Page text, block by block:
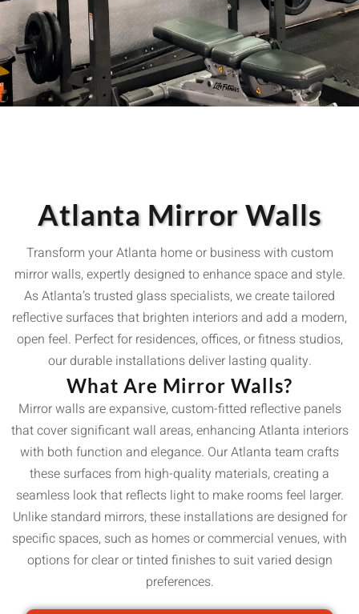
Atlanta Mirror Walls
Transform your Atlanta home or business with custom
mirror walls, expertly designed to enhance space and style.
As Atlanta’s trusted glass specialists, we create tailored
reflective surfaces that brighten interiors and add a modern,
open feel. Perfect for residences, offices, or fitness studios,
our durable installations deliver lasting quality.
What Are Mirror Walls?
Mirror walls are expansive, custom-fitted reflective panels
that cover significant wall areas, enhancing Atlanta interiors
with both function and elegance. Our Atlanta team crafts
these surfaces from high-quality materials, creating a
seamless look that reflects light to make rooms feel larger.
Unlike standard mirrors, these installations are designed for
specific spaces, such as homes or commercial venues, with
options for clear or tinted finishes to suit varied design
preferences.